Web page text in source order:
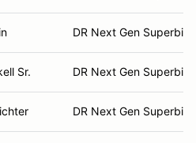
DR Next Gen Superbike
Sr. DR Next Gen Superbike
DR Next Gen Superbike